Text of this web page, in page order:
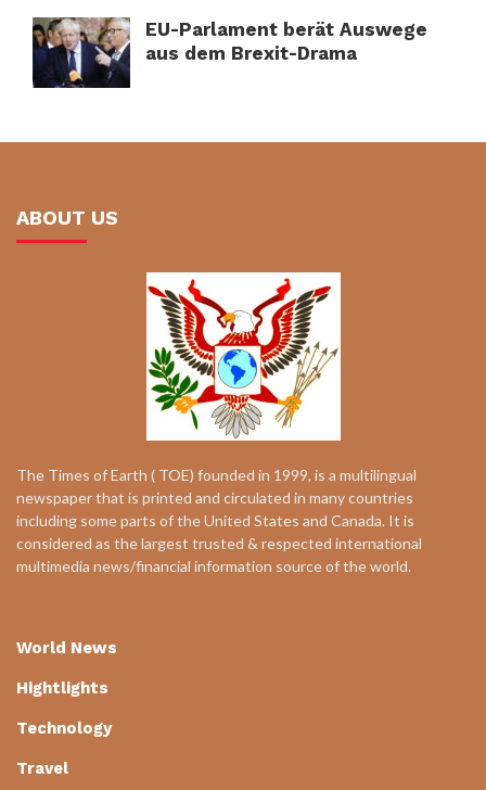
EU-Parlament berät Auswege
aus dem Brexit-Drama
ABOUT US
The Times of Earth ( TOE) founded in 1999, is a multilingual
newspaper that is printed and circulated in many countries
including some parts of the United States and Canada. It is
considered as the largest trusted & respected international
multimedia news/financial information source of the world.
World News
Hightlights
Technology
Travel